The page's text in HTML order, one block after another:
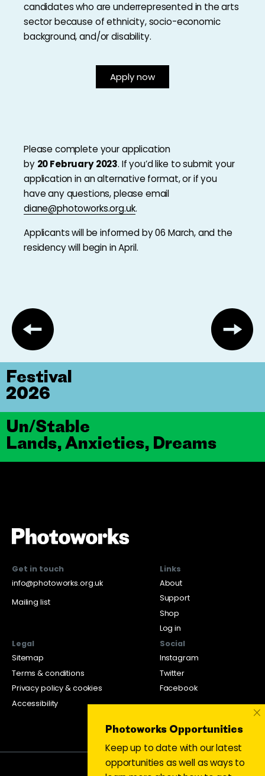
candidates who are underrepresented in the arts
sector because of ethnicity, socio-economic
background, and/or disability.
Apply now
Please complete your application
by 20 February 2023. If you’d like to submit your
application in an alternative format, or if you
have any questions, please email
diane@photoworks.org.uk.
Applicants will be informed by 06 March, and the
residency will begin in April.
Un/Stable
Lands, Anxieties, Dreams
Festival
2026
Get in touch
info@photoworks.org.uk
Mailing list
Links
About
Support
Shop
Log in
Legal
Sitemap
Terms & conditions
Privacy policy & cookies
Accessibility
Social
Instagram
Twitter
Facebook
Photoworks Opportunities
Keep up to date with our latest
opportunities as well as ways to
×